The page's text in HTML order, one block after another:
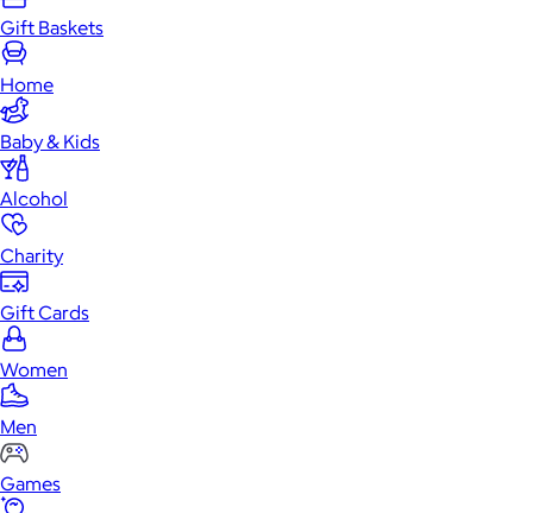
Gift Baskets
Home
Baby & Kids
Alcohol
Charity
Gift Cards
Women
Men
Games